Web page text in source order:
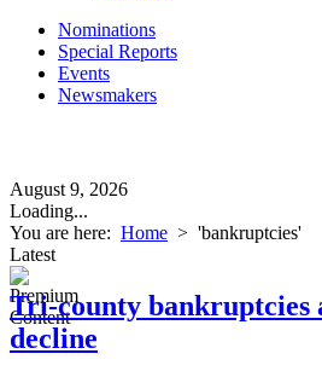
Nominations
Special Reports
Events
Newsmakers
August 9, 2026
Loading...
You are here: Home > 'bankruptcies'
Latest
Tri-county bankruptcies
decline